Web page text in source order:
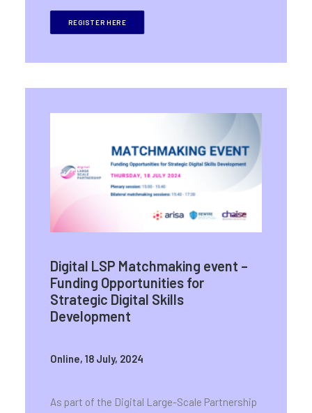
REGISTER HERE
Digital LSP Matchmaking event –
Funding Opportunities for
Strategic Digital Skills
Development
Online, 18 July, 2024
As part of the Digital Large-Scale Partnership